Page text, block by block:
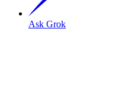
Ask Grok